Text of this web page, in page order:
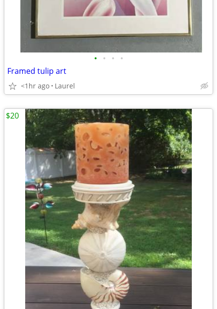
• • • •
Framed tulip art
<1hr ago Laurel
$20